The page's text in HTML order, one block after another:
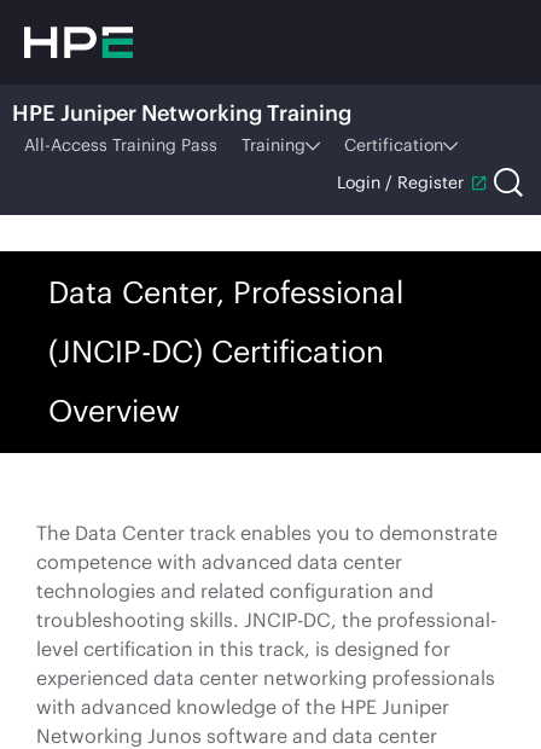
HPE Juniper Networking Training
All-Access Training Pass Training
Certification
Login / Register
Data Center, Professional
(JNCIP-DC) Certification
Overview
The Data Center track enables you to demonstrate
competence with advanced data center
technologies and related configuration and
troubleshooting skills. JNCIP-DC, the professional-
level certification in this track, is designed for
experienced data center networking professionals
with advanced knowledge of the HPE Juniper
Networking Junos software and data center